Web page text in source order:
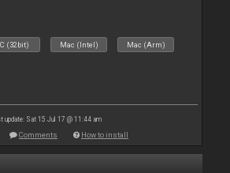
(32bit) Mac (Intel) Mac (Arm)
update: Sat 15 Jul 17 @ 11:44 am
Comments How to install